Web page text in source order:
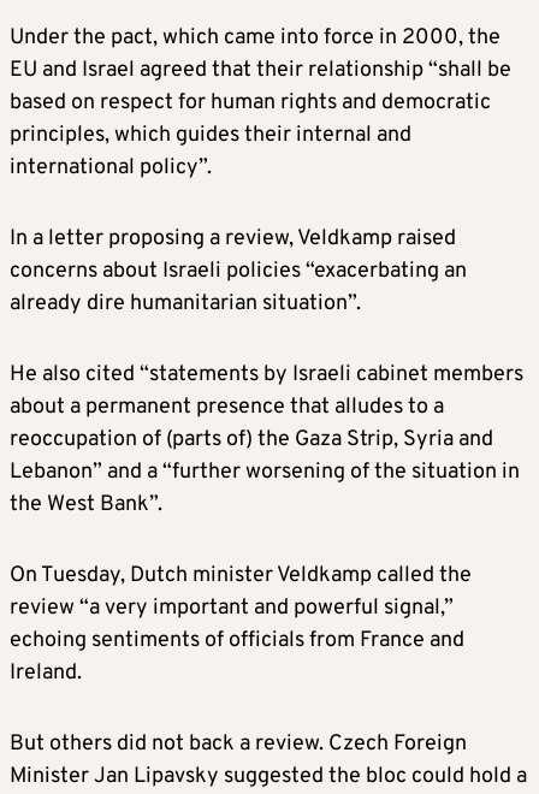
Under the pact, which came into force in 2000, the
EU and Israel agreed that their relationship “shall be
based on respect for human rights and democratic
principles, which guides their internal and
international policy”.
In a letter proposing a review, Veldkamp raised
concerns about Israeli policies “exacerbating an
already dire humanitarian situation”.
He also cited “statements by Israeli cabinet members
about a permanent presence that alludes to a
reoccupation of (parts of) the Gaza Strip, Syria and
Lebanon” and a “further worsening of the situation in
the West Bank”.
On Tuesday, Dutch minister Veldkamp called the
review “a very important and powerful signal,”
echoing sentiments of officials from France and
Ireland.
But others did not back a review. Czech Foreign
Minister Jan Lipavsky suggested the bloc could hold a